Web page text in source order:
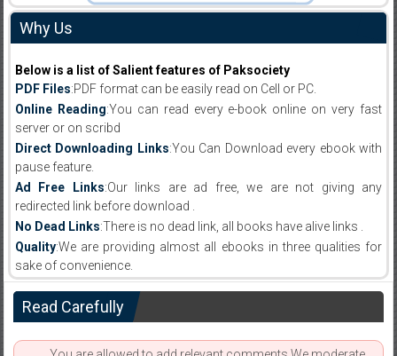
Why Us
Below is a list of Salient features of Paksociety
PDF Files:PDF format can be easily read on Cell or PC.
Online Reading:You can read every e-book online on very fast
server or on scribd
Direct Downloading Links:You Can Download every ebook with
pause feature.
Ad Free Links:Our links are ad free, we are not giving any
redirected link before download .
No Dead Links:There is no dead link, all books have alive links .
Quality:We are providing almost all ebooks in three qualities for
sake of convenience.
Read Carefully